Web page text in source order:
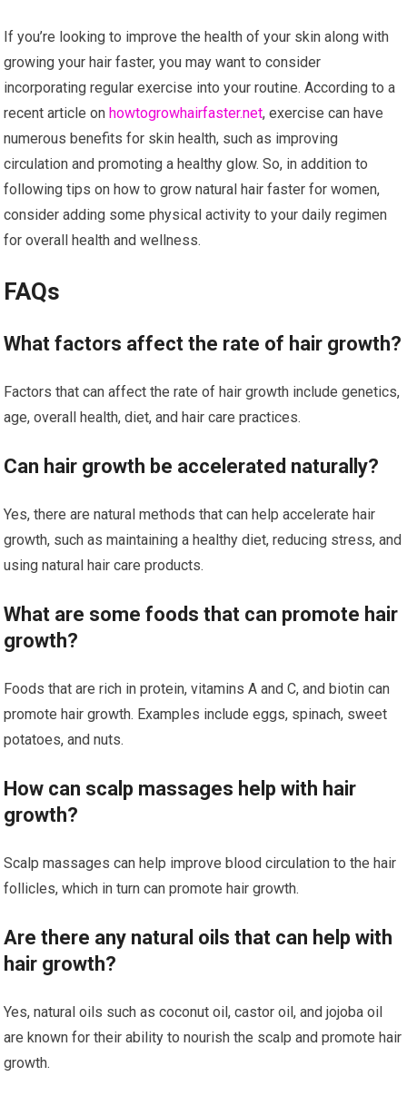
If you’re looking to improve the health of your skin along with
growing your hair faster, you may want to consider
incorporating regular exercise into your routine. According to a
recent article onhowtogrowhairfaster.net, exercise can have
numerous benefits for skin health, such as improving
circulation and promoting a healthy glow. So, in addition to
following tips on how to grow natural hair faster for women,
consider adding some physical activity to your daily regimen
for overall health and wellness.
FAQs
What factors affect the rate of hair growth?
Factors that can affect the rate of hair growth include genetics,
age, overall health, diet, and hair care practices.
Can hair growth be accelerated naturally?
Yes, there are natural methods that can help accelerate hair
growth, such as maintaining a healthy diet, reducing stress, and
using natural hair care products.
What are some foods that can promote hair
growth?
Foods that are rich in protein, vitamins A and C, and biotin can
promote hair growth. Examples include eggs, spinach, sweet
potatoes, and nuts.
How can scalp massages help with hair
growth?
Scalp massages can help improve blood circulation to the hair
follicles, which in turn can promote hair growth.
Are there any natural oils that can help with
hair growth?
Yes, natural oils such as coconut oil, castor oil, and jojoba oil
are known for their ability to nourish the scalp and promote hair
growth.